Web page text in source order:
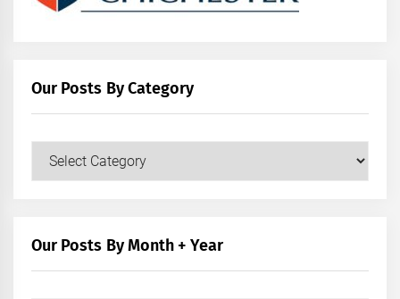
Our Posts By Category
Our
Our Posts By Month + Year